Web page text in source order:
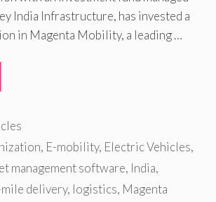
India Infrastructure, has invested a
in Magenta Mobility, a leading …
, E-mobility, Electric Vehicles,
management software, India,
delivery, logistics, Magenta